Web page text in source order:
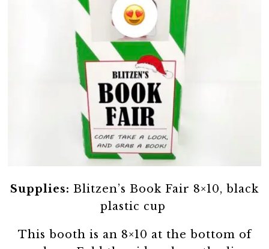
Supplies: Blitzen’s Book Fair 8×10, black
plastic cup
This booth is an 8×10 at the bottom of